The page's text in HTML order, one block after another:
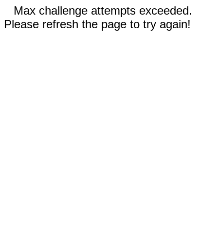
Max challenge attempts exceeded.
Please refresh the page to try again!